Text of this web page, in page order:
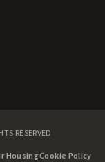
RESERVED
HousingCookie Policy